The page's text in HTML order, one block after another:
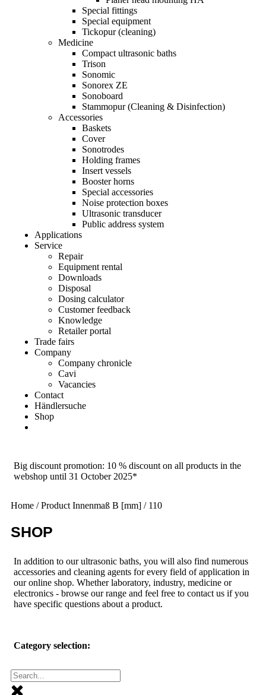
Special fittings
Special equipment
Tickopur (cleaning)
Medicine
Compact ultrasonic baths
Trison
Sonomic
Sonorex ZE
Sonoboard
Stammopur (Cleaning & Disinfection)
Accessories
Baskets
Cover
Sonotrodes
Holding frames
Insert vessels
Booster horns
Special accessories
Noise protection boxes
Ultrasonic transducer
Public address system
Applications
Service
Repair
Equipment rental
Downloads
Disposal
Dosing calculator
Customer feedback
Knowledge
Retailer portal
Trade fairs
Company
Company chronicle
Cavi
Vacancies
Contact
Händlersuche
Shop
Big discount promotion: 10 % discount on all products in the
webshop until 31 October 2025*
Home / Product Innenmaß B [mm] / 110
SHOP
In addition to our ultrasonic baths, you will also find numerous
accessories and cleaning agents for every field of application in
our online shop. Whether laboratory, industry, medicine or
electronics - browse our range and feel free to contact us if you
have specific questions about a product.
Category selection: